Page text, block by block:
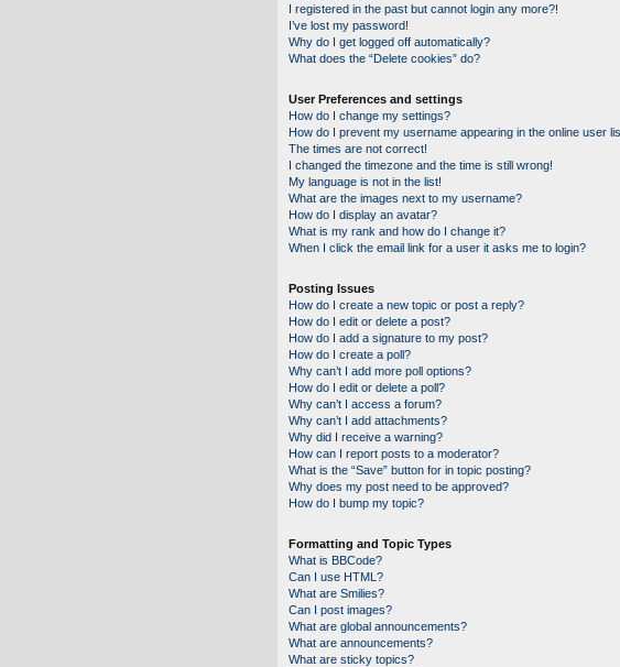
I registered in the past but cannot login any more?!
I’ve lost my password!
Why do I get logged off automatically?
What does the “Delete cookies” do?
User Preferences and settings
How do I change my settings?
How do I prevent my username appearing in the online user
The times are not correct!
I changed the timezone and the time is still wrong!
My language is not in the list!
What are the images next to my username?
How do I display an avatar?
What is my rank and how do I change it?
When I click the email link for a user it asks me to login?
Posting Issues
How do I create a new topic or post a reply?
How do I edit or delete a post?
How do I add a signature to my post?
How do I create a poll?
Why can’t I add more poll options?
How do I edit or delete a poll?
Why can’t I access a forum?
Why can’t I add attachments?
Why did I receive a warning?
How can I report posts to a moderator?
What is the “Save” button for in topic posting?
Why does my post need to be approved?
How do I bump my topic?
Formatting and Topic Types
What is BBCode?
Can I use HTML?
What are Smilies?
Can I post images?
What are global announcements?
What are announcements?
What are sticky topics?